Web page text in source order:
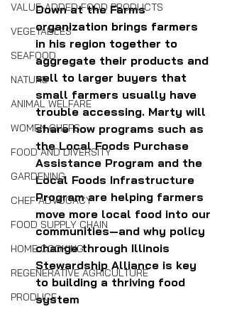
VALUE-ADDED FOOD PRODUCTS
VEGETABLES
SEAFOOD
NATURE
ANIMAL WELFARE
WOMEN CHEFS
FOOD AND DIVERSITY
GARDENING
CHEF ADVOCACY
FOOD SUPPLY CHAIN
HOME COOKING
REGENERATIVE AGRICULTURE
PRODUCE
Down at the Farms
organization brings farmers
in his region together to
aggregate their products and
sell to larger buyers that
small farmers usually have
trouble accessing. Marty will
share how programs such as
the Local Foods Purchase
Assistance Program and the
Local Foods Infrastructure
Program are helping farmers
move more local food into our
communities—and why policy
change through Illinois
Stewardship Alliance is key
to building a thriving food
system